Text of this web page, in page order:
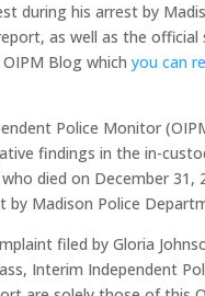
during his arrest by
as well as the
OIPM Blog whichyou can
Police Monitor
findings in the in-
died on December 31,
Madison Police
filed by Gloria
Interim Independent